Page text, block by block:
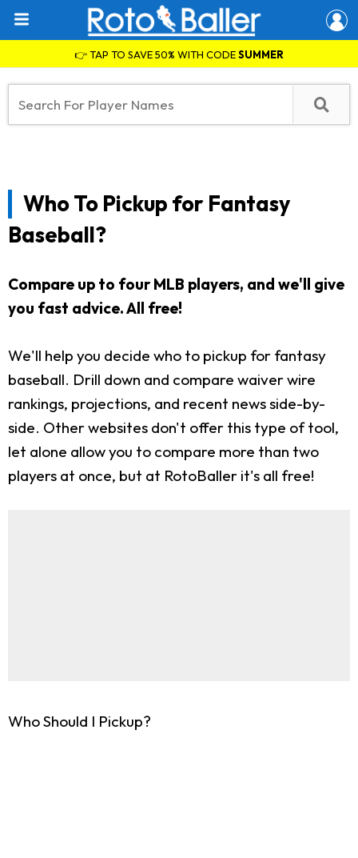
👉 TAP TO SAVE 50% WITH CODESUMMER
Who To Pickup for Fantasy
Baseball?
Compare up to four MLB players, and we'll give
you fast advice. All free!
We'll help you decide who to pickup for fantasy
baseball. Drill down and compare waiver wire
rankings, projections, and recent news side-by-
side. Other websites don't offer this type of tool,
let alone allow you to compare more than two
players at once, but at RotoBaller it's all free!
Who Should I Pickup?